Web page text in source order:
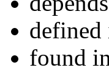
defined
found